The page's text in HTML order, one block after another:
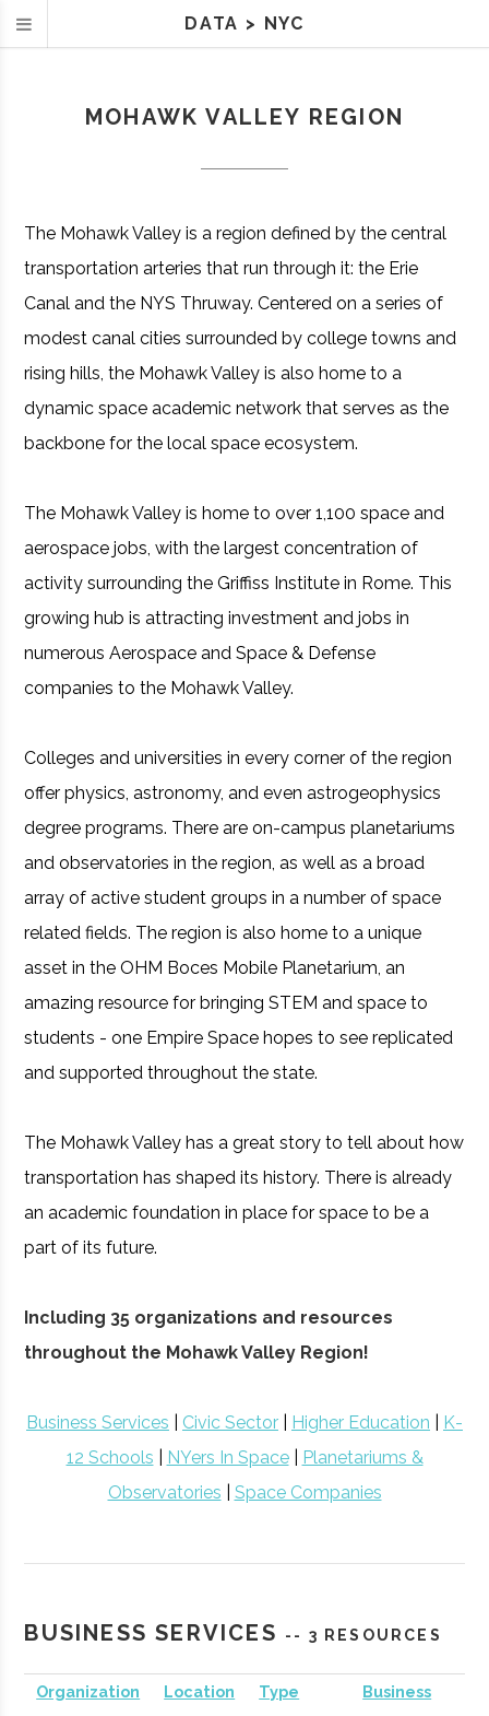
MOHAWK VALLEY REGION
The Mohawk Valley is a region defined by the central
transportation arteries that run through it: the Erie
Canal and the NYS Thruway. Centered on a series of
modest canal cities surrounded by college towns and
rising hills, the Mohawk Valley is also home to a
dynamic space academic network that serves as the
backbone for the local space ecosystem.
The Mohawk Valley is home to over 1,100 space and
aerospace jobs, with the largest concentration of
activity surrounding the Griffiss Institute in Rome. This
growing hub is attracting investment and jobs in
numerous Aerospace and Space & Defense
companies to the Mohawk Valley.
Colleges and universities in every corner of the region
offer physics, astronomy, and even astrogeophysics
degree programs. There are on-campus planetariums
and observatories in the region, as well as a broad
array of active student groups in a number of space
related fields. The region is also home to a unique
asset in the OHM Boces Mobile Planetarium, an
amazing resource for bringing STEM and space to
students - one Empire Space hopes to see replicated
and supported throughout the state.
The Mohawk Valley has a great story to tell about how
transportation has shaped its history. There is already
an academic foundation in place for space to be a
part of its future.
Including 35 organizations and resources
throughout the Mohawk Valley Region!
Business Services Civic Sector Higher Education
K-
12 Schools
NYers In Space| Planetariums &
Observatories
Space Companies
BUSINESS SERVICES -- 3 RESOURCES
Organization
Location Type
Business
DATA > NYC